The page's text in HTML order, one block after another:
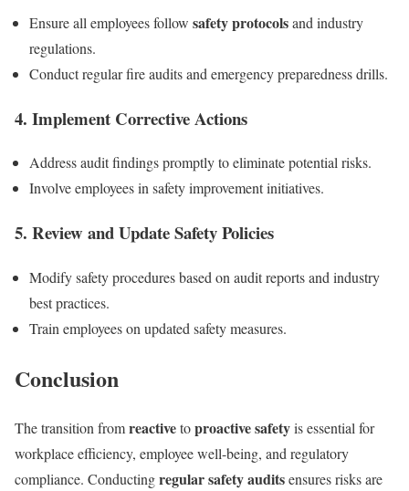
Ensure all employees follow safety protocolsand industry
regulations.
Conduct regular fire audits and emergency preparedness drills.
4. Implement Corrective Actions
Address audit findings promptly to eliminate potential risks.
Involve employees in safety improvement initiatives.
5. Review and Update Safety Policies
Modify safety procedures based on audit reports and industry
best practices.
Train employees on updated safety measures.
Conclusion
The transition fromreactivetoproactive safetyis essential for
workplace efficiency, employee well-being, and regulatory
compliance. Conductingregular safety auditsensures risks are